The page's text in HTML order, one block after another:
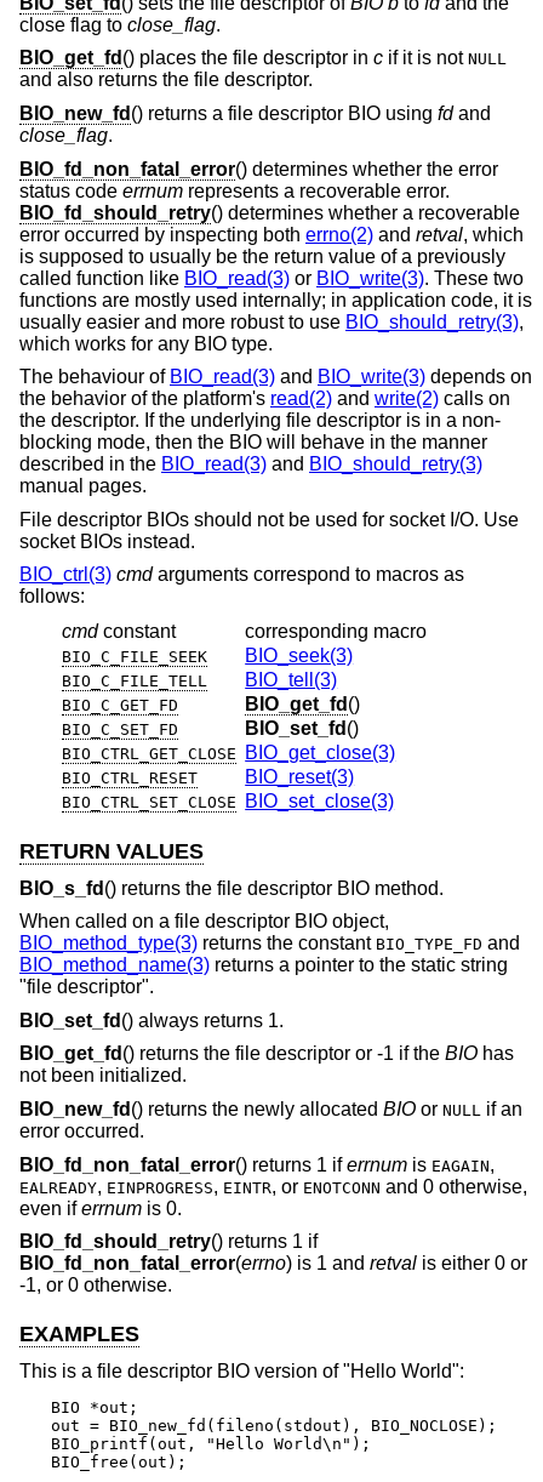
close flag to close_flag.
BIO_get_fd () places the file descriptor in c if it is not NULL
and also returns the file descriptor.
BIO_new_fd () returns a file descriptor BIO using fdand
close_flag.
BIO_fd_non_fatal_error() determines whether the error
status code errnum represents a recoverable error.
BIO_fd_should_retry() determines whether a recoverable
error occurred by inspecting both errno(2) and retval, which
is supposed to usually be the return value of a previously
called function like BIO_read(3) or BIO_write(3). These two
functions are mostly used internally; in application code, it is
usually easier and more robust to use BIO_should_retry(3),
which works for any BIO type.
The behaviour of BIO_read(3) and BIO_write(3) depends on
the behavior of the platform's read(2) and write(2) calls on
the descriptor. If the underlying file descriptor is in a non-
blocking mode, then the BIO will behave in the manner
described in the BIO_read(3) and BIO_should_retry(3)
manual pages.
File descriptor BIOs should not be used for socket I/O. Use
socket BIOs instead.
BIO_ctrl(3) cmdarguments correspond to macros as
follows:
cmd constant corresponding macro
BIO_C_FILE_SEEK BIO_seek(3)
BIO_C_FILE_TELL BIO_tell(3)
BIO_C_GET_FD BIO_get_fd ()
BIO_C_SET_FD BIO_set_fd ()
BIO_CTRL_GET_CLOSE BIO_get_close(3)
BIO_CTRL_RESET BIO_reset(3)
BIO_CTRL_SET_CLOSE BIO_set_close(3)
RETURN VALUES
BIO_s_fd () returns the file descriptor BIO method.
When called on a file descriptor BIO object,
BIO_method_type(3) returns the constant BIO_TYPE_FD and
BIO_method_name(3) returns a pointer to the static string
"file descriptor".
BIO_set_fd () always returns 1.
BIO_get_fd () returns the file descriptor or -1 if the BIO has
not been initialized.
BIO_new_fd () returns the newly allocated BIO or NULL if an
error occurred.
BIO_fd_non_fatal_error() returns 1 iferrnum is EAGAIN,
EALREADY, EINPROGRESS, EINTR, or ENOTCONN and 0 otherwise,
even iferrnum is 0.
BIO_fd_should_retry() returns 1 if
BIO_fd_non_fatal_error(errno) is 1 and retval is either 0 or
-1, or 0 otherwise.
EXAMPLES
This is a file descriptor BIO version of "Hello World":
BIO *out;
out = BIO_new_fd(fileno(stdout), BIO_NOCLOSE);
BIO_printf(out, "Hello World\n");
BIO_free(out);